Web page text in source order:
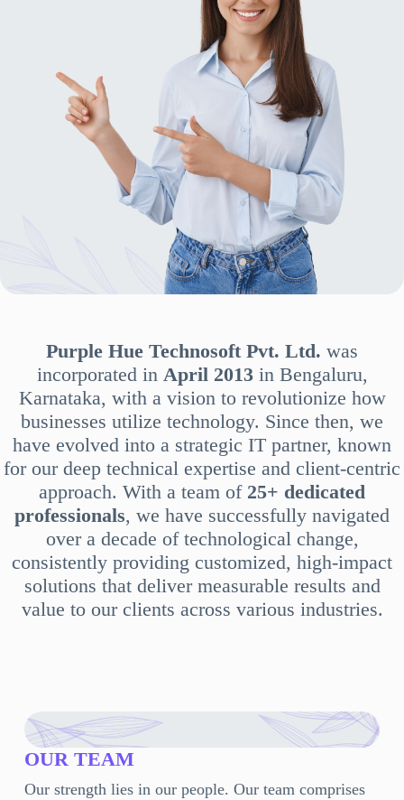
Purple Hue Technosoft Pvt. Ltd. was
incorporated in April 2013in Bengaluru,
Karnataka, with a vision to revolutionize how
businesses utilize technology. Since then, we
have evolved into a strategic IT partner, known
for our deep technical expertise and client-centric
approach. With a team of 25+ dedicated
professionals, we have successfully navigated
over a decade of technological change,
consistently providing customized, high-impact
solutions that deliver measurable results and
value to our clients across various industries.
OUR TEAM
Our strength lies in our people. Our team comprises